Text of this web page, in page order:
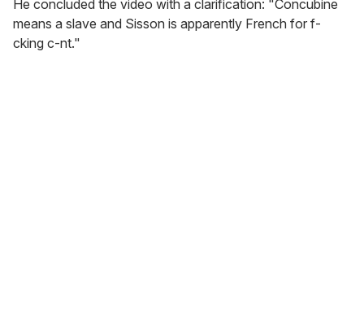
He concluded the video with a clarification: "Concubine
means a slave and Sisson is apparently French for f-
cking c-nt."